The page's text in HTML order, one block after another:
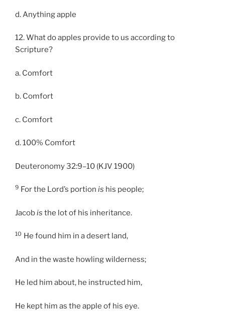
d. Anything apple
12. What do apples provide to us according to
Scripture?
a. Comfort
b. Comfort
c. Comfort
d. 100% Comfort
Deuteronomy 32:9–10 (KJV 1900)
9 For the Lord’s portion is his people;
Jacobis the lot of his inheritance.
10 He found him in a desert land,
And in the waste howling wilderness;
He led him about, he instructed him,
He kept him as the apple of his eye.